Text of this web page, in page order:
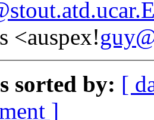
<auspex!
sorted by: [
]